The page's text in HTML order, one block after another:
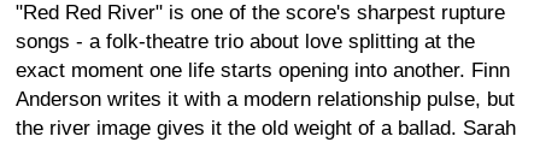
"Red Red River" is one of the score's sharpest rupture
songs - a folk-theatre trio about love splitting at the
exact moment one life starts opening into another. Finn
Anderson writes it with a modern relationship pulse, but
the river image gives it the old weight of a ballad. Sarah